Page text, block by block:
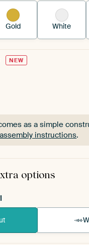
Gold White
NEW
as a simple
instructions.
as a simple
instructions
options